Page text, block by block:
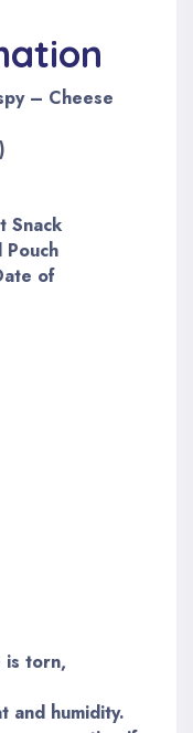
– Cheese
Snack
Pouch
of
is torn,
and humidity.